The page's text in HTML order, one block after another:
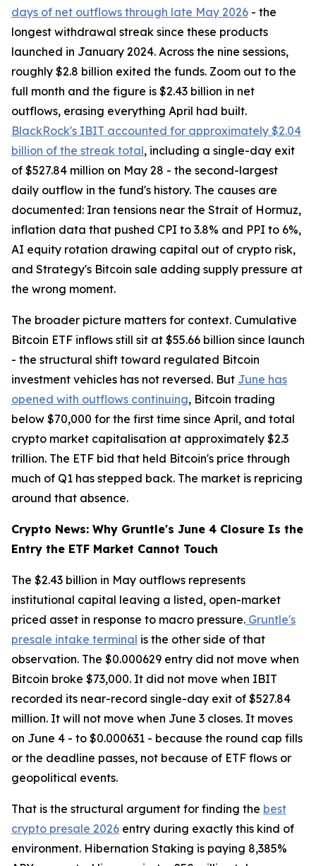
days of net outflows through late May 2026 - the
longest withdrawal streak since these products
launched in January 2024. Across the nine sessions,
roughly $2.8 billion exited the funds. Zoom out to the
full month and the figure is $2.43 billion in net
outflows, erasing everything April had built.
BlackRock's IBIT accounted for approximately $2.04
billion of the streak total, including a single-day exit
of $527.84 million on May 28 - the second-largest
daily outflow in the fund's history. The causes are
documented: Iran tensions near the Strait of Hormuz,
inflation data that pushed CPI to 3.8% and PPI to 6%,
AI equity rotation drawing capital out of crypto risk,
and Strategy's Bitcoin sale adding supply pressure at
the wrong moment.
The broader picture matters for context. Cumulative
Bitcoin ETF inflows still sit at $55.66 billion since launch
- the structural shift toward regulated Bitcoin
investment vehicles has not reversed. But June has
opened with outflows continuing, Bitcoin trading
below $70,000 for the first time since April, and total
crypto market capitalisation at approximately $2.3
trillion. The ETF bid that held Bitcoin's price through
much of Q1 has stepped back. The market is repricing
around that absence.
Crypto News: Why Gruntle's June 4 Closure Is the
Entry the ETF Market Cannot Touch
The $2.43 billion in May outflows represents
institutional capital leaving a listed, open-market
priced asset in response to macro pressure. Gruntle's
presale intake terminal is the other side of that
observation. The $0.000629 entry did not move when
Bitcoin broke $73,000. It did not move when IBIT
recorded its near-record single-day exit of $527.84
million. It will not move when June 3 closes. It moves
on June 4 - to $0.000631 - because the round cap fills
or the deadline passes, not because of ETF flows or
geopolitical events.
That is the structural argument for finding the best
crypto presale 2026 entry during exactly this kind of
environment. Hibernation Staking is paying 8,385%